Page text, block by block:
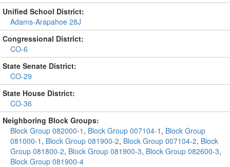
Unified School District:
Adams-Arapahoe 28J
Congressional District:
CO-6
State Senate District:
CO-29
State House District:
CO-36
Neighboring Block Groups:
Block Group 082000-1 , Block Group 007104-1 , Block Group
081000-1 , Block Group 081900-2, Block Group 007104-2, Block
Group 081800-2, Block Group 081900-3, Block Group 082600-3,
Block Group 081900-4